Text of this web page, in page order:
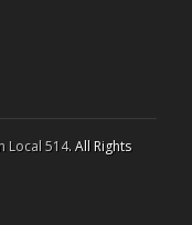
Local 514. All Rights